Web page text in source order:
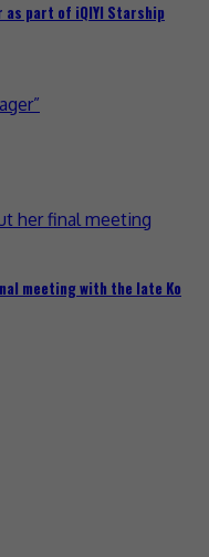
as part of iQIYI Starship
meeting with the late Ko